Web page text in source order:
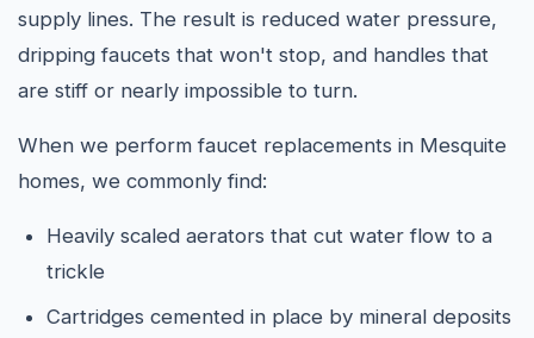
supply lines. The result is reduced water pressure,
dripping faucets that won't stop, and handles that
are stiff or nearly impossible to turn.
When we perform faucet replacements in Mesquite
homes, we commonly find:
Heavily scaled aerators that cut water flow to a
trickle
Cartridges cemented in place by mineral deposits